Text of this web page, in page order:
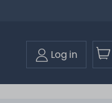
Log in